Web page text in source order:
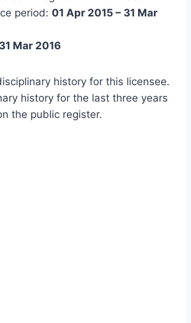
period: 01 Apr 2015 – 31 Mar
31 Mar 2016
history for this licensee.
history for the last three years
the public register.